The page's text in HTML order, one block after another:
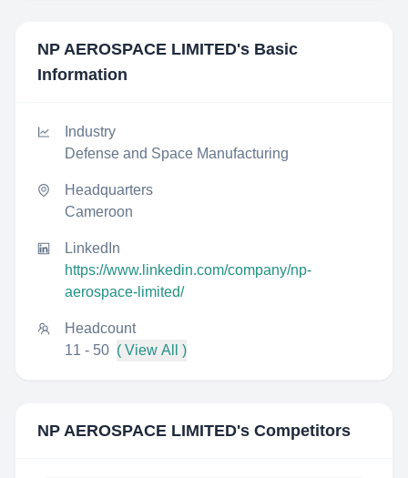
NP AEROSPACE LIMITED's Basic
Information
Industry
Defense and Space Manufacturing
Headquarters
Cameroon
LinkedIn
https://www.linkedin.com/company/np-
aerospace-limited/
Headcount
11 - 50 ( View All )
NP AEROSPACE LIMITED's Competitors